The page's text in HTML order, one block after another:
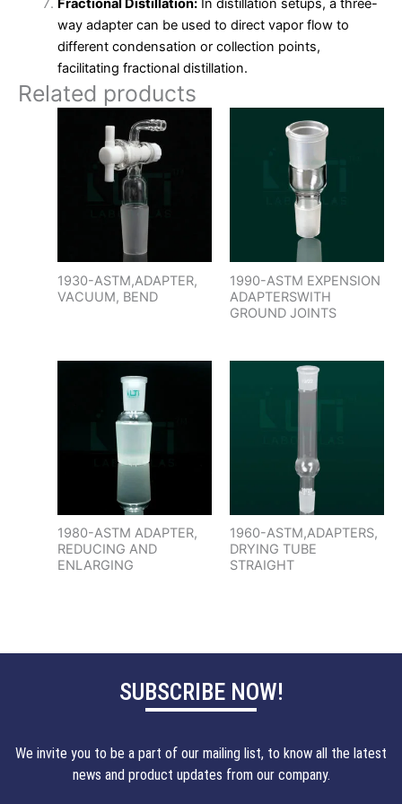
Fractional Distillation:In distillation setups, a three-
way adapter can be used to direct vapor flow to
different condensation or collection points,
facilitating fractional distillation.
Related products
1930-ASTM,ADAPTER,
VACUUM, BEND
1990-ASTM EXPENSION
ADAPTERSWITH
GROUND JOINTS
1980-ASTM ADAPTER,
REDUCING AND
ENLARGING
1960-ASTM,ADAPTERS,
DRYING TUBE
STRAIGHT
SUBSCRIBE NOW!
We invite you to be a part of our mailing list, to know all the latest
news and product updates from our company.